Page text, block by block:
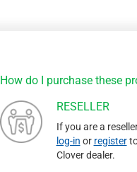
How do I purchase these
RESELLER
If you are a
log-in or registerto
Clover dealer.